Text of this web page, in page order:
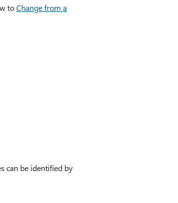
toChange from a
can be identified by